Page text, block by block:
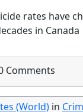
rates have
in Canada
Comments
(World) in